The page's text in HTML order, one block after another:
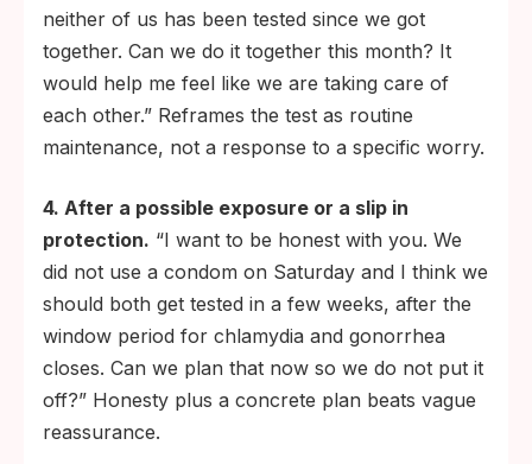
neither of us has been tested since we got
together. Can we do it together this month? It
would help me feel like we are taking care of
each other.” Reframes the test as routine
maintenance, not a response to a specific worry.
4. After a possible exposure or a slip in
protection. “I want to be honest with you. We
did not use a condom on Saturday and I think we
should both get tested in a few weeks, after the
window period for chlamydia and gonorrhea
closes. Can we plan that now so we do not put it
off?” Honesty plus a concrete plan beats vague
reassurance.